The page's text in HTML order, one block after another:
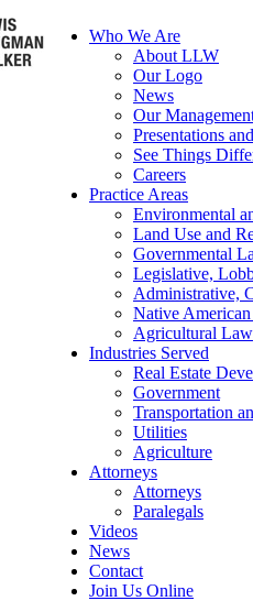
Who We Are
About LLW
Our Logo
News
Our
Presentations
See Things
Careers
Practice Areas
Environmental
Land Use and
Governmental
Legislative,
Administrative,
Native
Agricultural Law
Industries Served
Real Estate
Government
Transportation
Utilities
Agriculture
Attorneys
Attorneys
Paralegals
Videos
News
Contact
Join Us Online